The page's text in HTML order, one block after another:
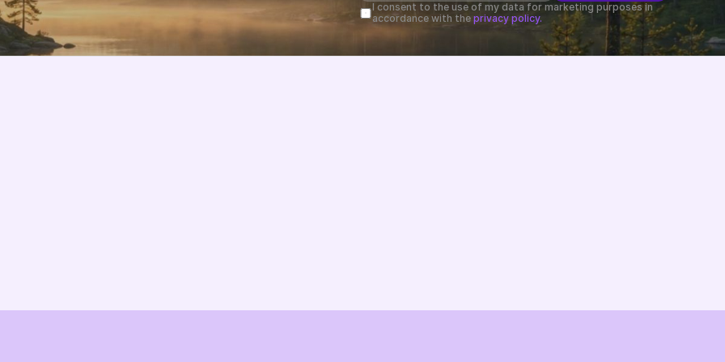
I consent to the use of my data for marketing purposes in
accordance with the privacy policy.